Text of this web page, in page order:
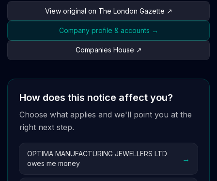
View original on The London Gazette ↗
Company profile & accounts →
Companies House ↗
How does this notice affect you?
Choose what applies and we'll point you at the
right next step.
OPTIMA MANUFACTURING JEWELLERS LTD
owes me money
→